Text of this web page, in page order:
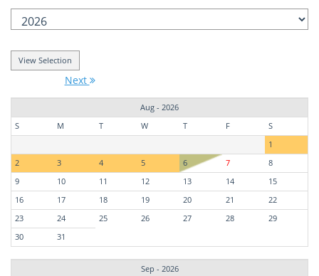
Next
Aug - 2026
S
M T W T F
S
1
2
3 4 5 6 7
8
9
10 11 12 13 14
15
16
17 18 19 20 21
22
23
24 25 26 27 28
29
30
31
Sep - 2026